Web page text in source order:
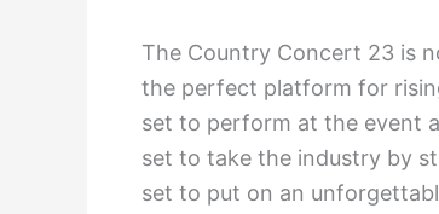
The Country Concert 23 is
the perfect platform for
set to perform at the event
set to take the industry by
set to put on an